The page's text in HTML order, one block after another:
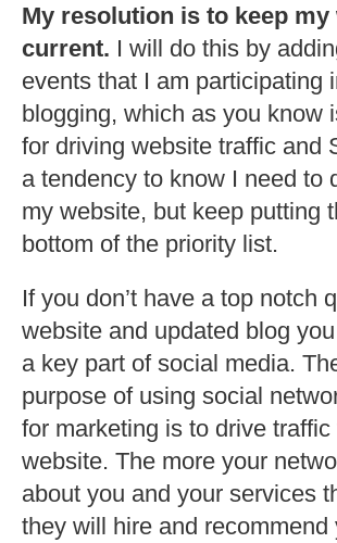
My resolution is to keep my
current. I will do this by
events that I am participating
blogging, which as you know
for driving website traffic and
a tendency to know I need to
my website, but keep putting
bottom of the priority list.
If you don’t have a top notch
website and updated blog
a key part of social media.
purpose of using social
for marketing is to drive traffic
website. The more your
about you and your services
they will hire and recommend